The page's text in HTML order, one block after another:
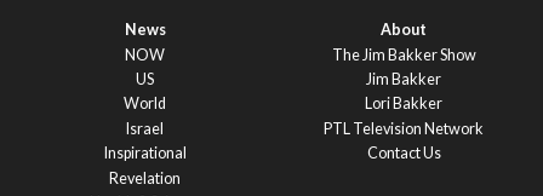
News
NOW
US
World
Israel
Inspirational
Revelation
About
The Jim Bakker Show
Jim Bakker
Lori Bakker
PTL Television Network
Contact Us